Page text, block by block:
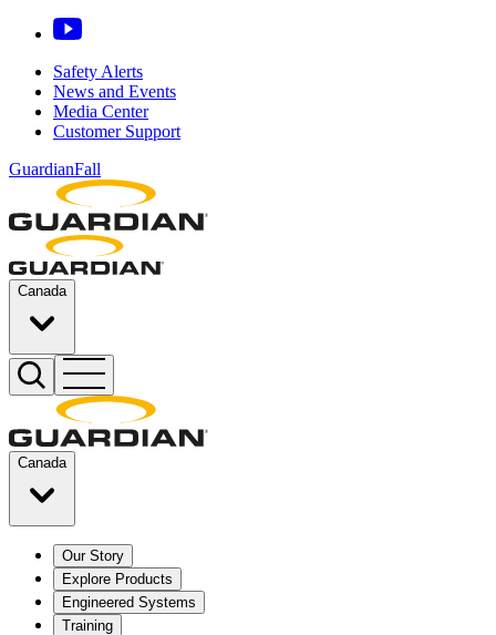
Safety Alerts
News and Events
Media Center
Customer Support
GuardianFall
Canada
Canada
Our Story
Explore Products
Engineered Systems
Training